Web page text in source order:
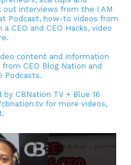
out interviews from the I AM
Podcast, how-to videos from
CEO and CEO Hacks, video
content and information
CEO Blog Nation and
Podcasts.
CBNation TV + Blue 16
for more videos,